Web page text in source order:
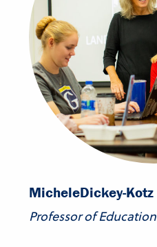
MicheleDickey-Kotz
Professor of Education